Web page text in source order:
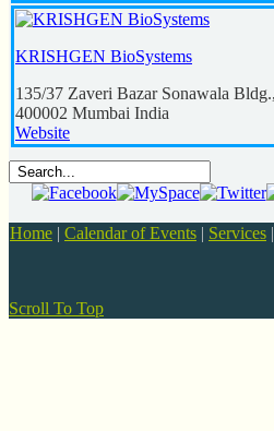
KRISHGEN BioSystems
135/37 Zaveri Bazar Sonawala
400002 Mumbai India
Website
Home | Calendar of Events | Services |
Scroll To Top